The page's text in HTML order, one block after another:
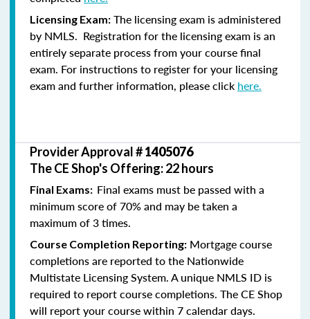
Licensing Exam: The licensing exam is administered
by NMLS. Registration for the licensing exam is an
entirely separate process from your course final
exam. For instructions to register for your licensing
exam and further information, please click here.
Provider Approval #1405076
The CE Shop's Offering: 22 hours
Final Exams: Final exams must be passed with a
minimum score of 70% and may be taken a
maximum of 3 times.
Course Completion Reporting: Mortgage course
completions are reported to the Nationwide
Multistate Licensing System. A unique NMLS ID is
required to report course completions. The CE Shop
will report your course within 7 calendar days.